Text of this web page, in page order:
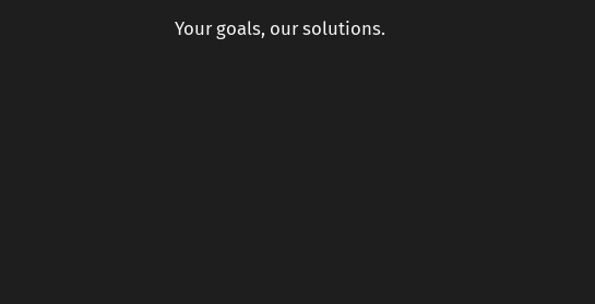
Your goals, our solutions.